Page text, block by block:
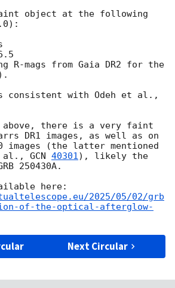
object at the following
R-mags from Gaia DR2 for the
there is a very faint
DR1 images, as well as on
images (the latter mentioned
al., GCN 40301), likely the
250430A.
2025/05/02/grb
of-the-optical-afterglow-
Next Circular